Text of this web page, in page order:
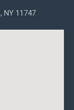
NY 11747